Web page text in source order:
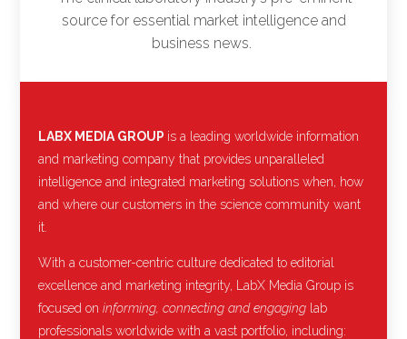
source for essential market intelligence and
business news.
LABX MEDIA GROUP is a leading worldwide information
and marketing company that provides unparalleled
intelligence and integrated marketing solutions when, how
and where our customers in the science community want
it.
With a customer-centric culture dedicated to editorial
excellence and marketing integrity, LabX Media Group is
focused on informing, connecting and engaging lab
professionals worldwide with a vast portfolio, including: